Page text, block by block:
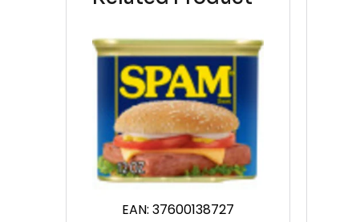
EAN: 37600138727